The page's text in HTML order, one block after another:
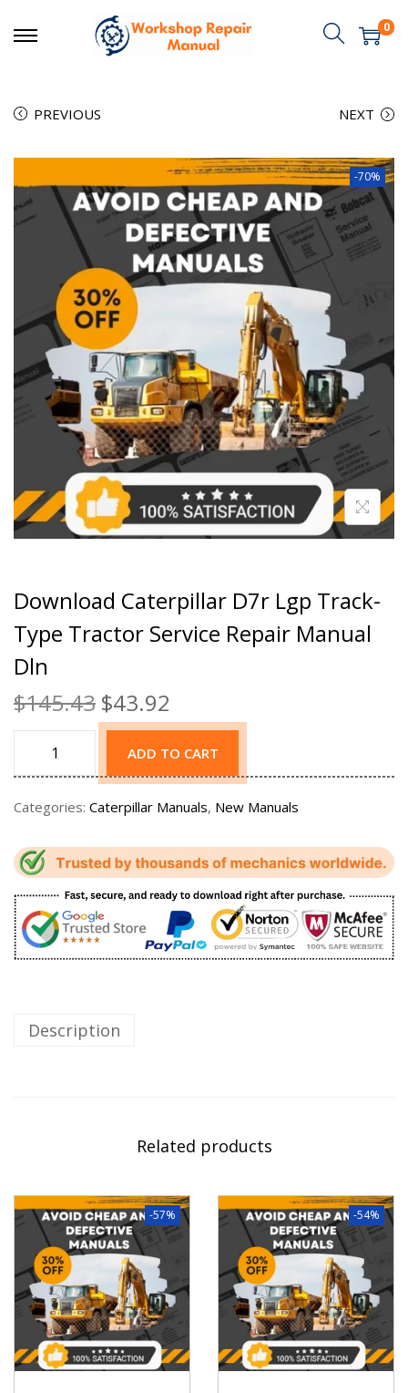
0
PREVIOUS NEXT
-70%
Download Caterpillar D7r Lgp Track-
Type Tractor Service Repair Manual
Dln
$145.43 $43.92
ADD TO CART
Categories: Caterpillar Manuals, New Manuals
Description
Related products
-57% -54%